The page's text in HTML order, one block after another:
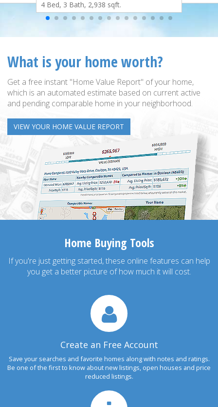
4 Bed, 3 Bath, 2,938 sqft.
What is your home worth?
Get a free instant "Home Value Report" of your home,
which is an automated estimate based on current active
and pending comparable home in your neighborhood.
VIEW YOUR HOME VALUE REPORT
Home Buying Tools
If you're just getting started, these online features can help
you get a better picture of how much it will cost.
Create an Free Account
Save your searches and favorite homes along with notes and ratings.
Be one of the first to know about new listings, open houses and price
reduced listings.